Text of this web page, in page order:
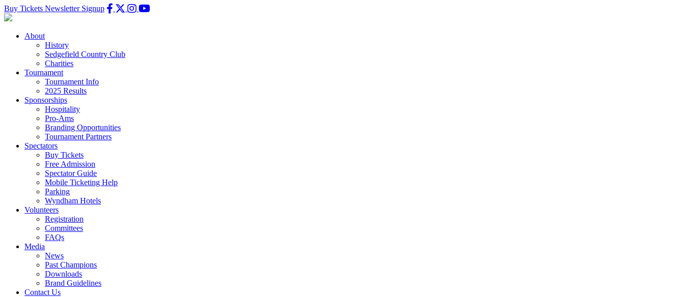
Buy Tickets Newsletter Signup
About
History
Sedgefield Country Club
Charities
Tournament
Tournament Info
2025 Results
Sponsorships
Hospitality
Pro-Ams
Branding Opportunities
Tournament Partners
Spectators
Buy Tickets
Free Admission
Spectator Guide
Mobile Ticketing Help
Parking
Wyndham Hotels
Volunteers
Registration
Committees
FAQs
Media
News
Past Champions
Downloads
Brand Guidelines
Contact Us